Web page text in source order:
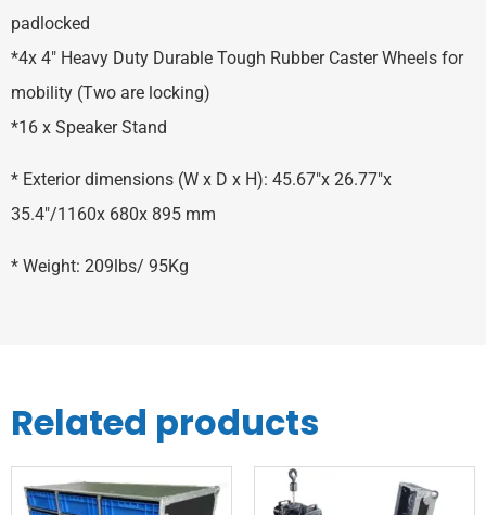
padlocked
*4x 4″ Heavy Duty Durable Tough Rubber Caster Wheels for
mobility (Two are locking)
*16 x Speaker Stand
* Exterior dimensions (W x D x H): 45.67″x 26.77″x
35.4″/1160x 680x 895 mm
* Weight: 209lbs/ 95Kg
Related products